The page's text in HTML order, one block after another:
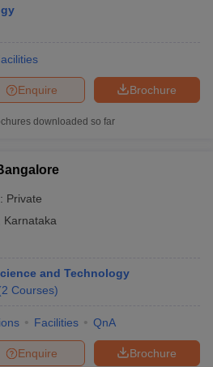
Brochure
Enquire
downloaded so far
Private
Karnataka
and Technology
2 Courses)
Facilities QnA
Brochure
Enquire